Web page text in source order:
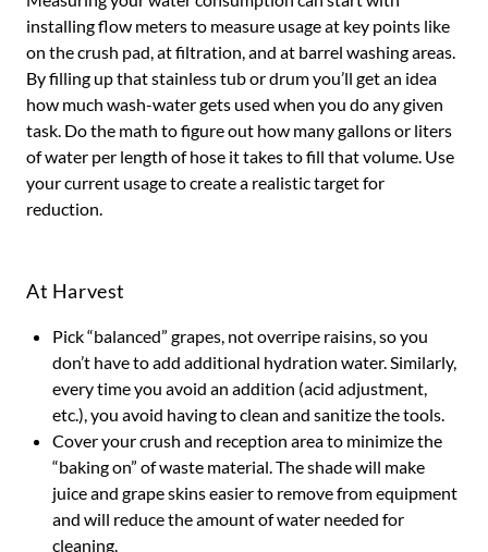
installing flow meters to measure usage at key points like
on the crush pad, at filtration, and at barrel washing areas.
By filling up that stainless tub or drum you’ll get an idea
how much wash-water gets used when you do any given
task. Do the math to figure out how many gallons or liters
of water per length of hose it takes to fill that volume. Use
your current usage to create a realistic target for
reduction.
At Harvest
Pick “balanced” grapes, not overripe raisins, so you
don’t have to add additional hydration water. Similarly,
every time you avoid an addition (acid adjustment,
etc.), you avoid having to clean and sanitize the tools.
Cover your crush and reception area to minimize the
“baking on” of waste material. The shade will make
juice and grape skins easier to remove from equipment
and will reduce the amount of water needed for
cleaning.